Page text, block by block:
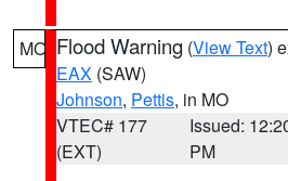
MO Flood Warning (View Text)
EAX (SAW)
Johnson, Pettis, in MO
VTEC# 177
(EXT)
Issued:
PM